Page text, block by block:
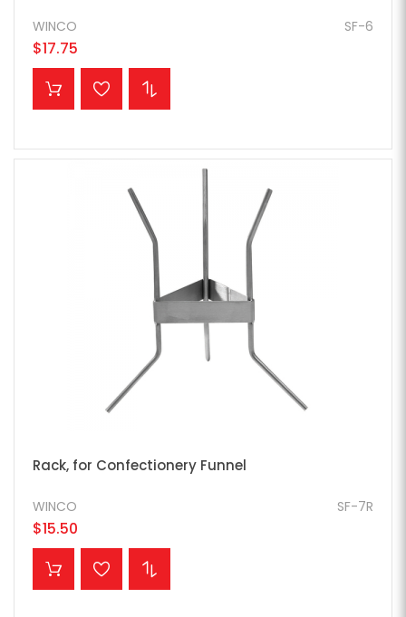
SF-6
WINCO
$17.75
ADD TO CART
Rack, for Confectionery Funnel
SF-7R
WINCO
$15.50
ADD TO CART